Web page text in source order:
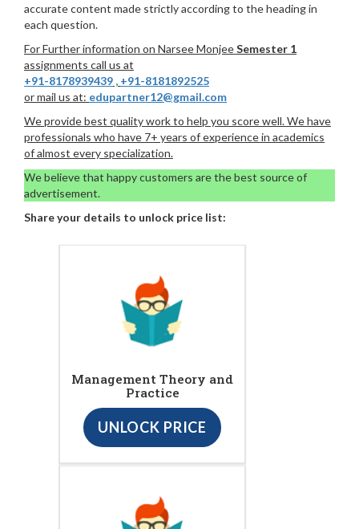
accurate content made strictly according to the heading in
each question.
For Further information on Narsee MonjeeSemester 1
assignments call us at
+91-8178939439 , +91-8181892525
or mail us at: edupartner12@gmail.com
We provide best quality work to help you score well. We have
professionals who have 7+ years of experience in academics
of almost every specialization.
We believe that happy customers are the best source of
advertisement.
Share your details to unlock price list:
Management Theory and
Practice
UNLOCK PRICE